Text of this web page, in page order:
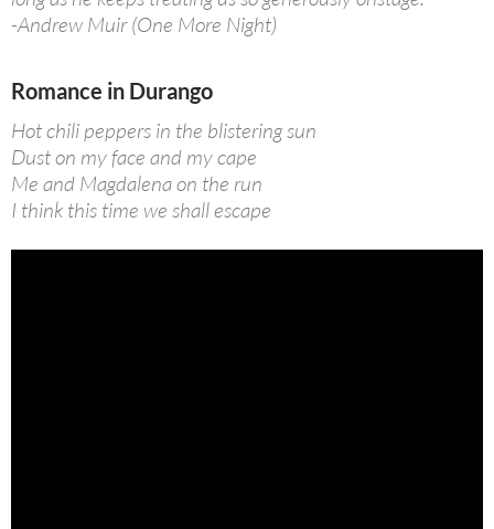
-Andrew Muir (One More Night)
Romance in Durango
Hot chili peppers in the blistering sun
Dust on my face and my cape
Me and Magdalena on the run
I think this time we shall escape